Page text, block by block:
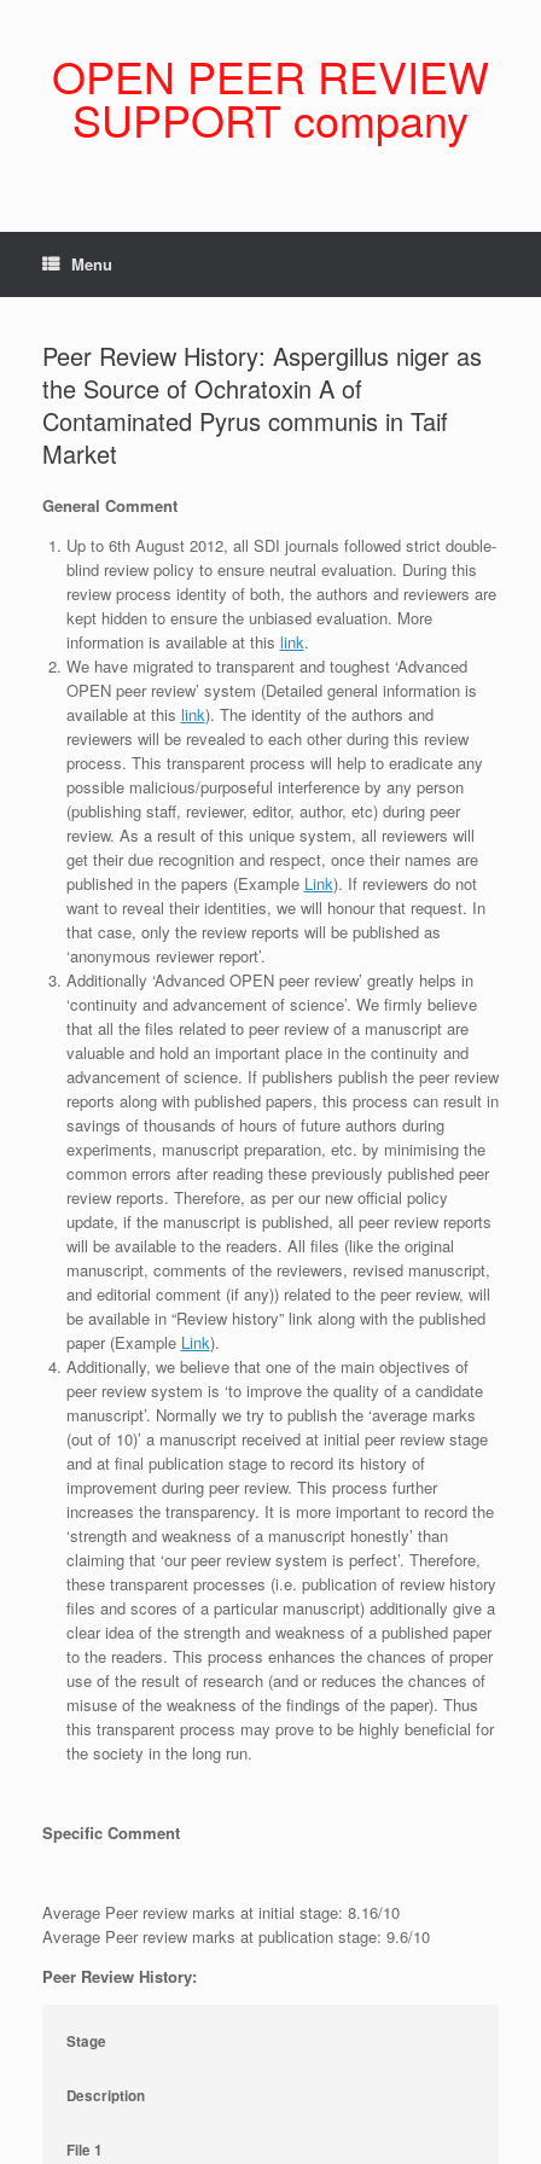
OPEN PEER REVIEW
SUPPORT company
Menu
Peer Review History: Aspergillus niger as
the Source of Ochratoxin A of
Contaminated Pyrus communis in Taif
Market
General Comment
Up to 6th August 2012, all SDI journals followed strict double-
blind review policy to ensure neutral evaluation. During this
review process identity of both, the authors and reviewers are
kept hidden to ensure the unbiased evaluation. More
information is available at this link.
We have migrated to transparent and toughest ‘Advanced
OPEN peer review’ system (Detailed general information is
available at this link). The identity of the authors and
reviewers will be revealed to each other during this review
process. This transparent process will help to eradicate any
possible malicious/purposeful interference by any person
(publishing staff, reviewer, editor, author, etc) during peer
review. As a result of this unique system, all reviewers will
get their due recognition and respect, once their names are
published in the papers (Example Link). If reviewers do not
want to reveal their identities, we will honour that request. In
that case, only the review reports will be published as
‘anonymous reviewer report’.
Additionally ‘Advanced OPEN peer review’ greatly helps in
‘continuity and advancement of science’. We firmly believe
that all the files related to peer review of a manuscript are
valuable and hold an important place in the continuity and
advancement of science. If publishers publish the peer review
reports along with published papers, this process can result in
savings of thousands of hours of future authors during
experiments, manuscript preparation, etc. by minimising the
common errors after reading these previously published peer
review reports. Therefore, as per our new official policy
update, if the manuscript is published, all peer review reports
will be available to the readers. All files (like the original
manuscript, comments of the reviewers, revised manuscript,
and editorial comment (if any)) related to the peer review, will
be available in “Review history” link along with the published
paper (Example Link).
Additionally, we believe that one of the main objectives of
peer review system is ‘to improve the quality of a candidate
manuscript’. Normally we try to publish the ‘average marks
(out of 10)’ a manuscript received at initial peer review stage
and at final publication stage to record its history of
improvement during peer review. This process further
increases the transparency. It is more important to record the
‘strength and weakness of a manuscript honestly’ than
claiming that ‘our peer review system is perfect’. Therefore,
these transparent processes (i.e. publication of review history
files and scores of a particular manuscript) additionally give a
clear idea of the strength and weakness of a published paper
to the readers. This process enhances the chances of proper
use of the result of research (and or reduces the chances of
misuse of the weakness of the findings of the paper). Thus
this transparent process may prove to be highly beneficial for
the society in the long run.
Specific Comment
Average Peer review marks at initial stage: 8.16/10
Average Peer review marks at publication stage: 9.6/10
Peer Review History:
Stage
Description
File 1